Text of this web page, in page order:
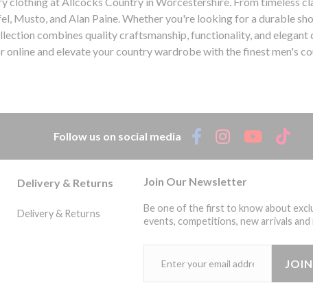
Musto, and Alan Paine. Whether you're looking for a durable
combines quality craftsmanship, functionality, and
online and elevate your country wardrobe with the finest men's
Follow us on social media
Delivery & Returns
Delivery & Returns
Join Our Newsletter
Be one of the first to know about
events, competitions, new arrivals and
JOIN